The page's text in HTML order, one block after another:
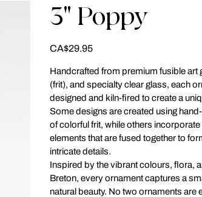
3" Poppy
Price
CA$29.95
Handcrafted from premium fusible art
(frit), and specialty clear glass, each
designed and kiln-fired to create a
Some designs are created using
of colorful frit, while others
elements that are fused together to
intricate details.
Inspired by the vibrant colours, flora,
Breton, every ornament captures a
natural beauty. No two ornaments are